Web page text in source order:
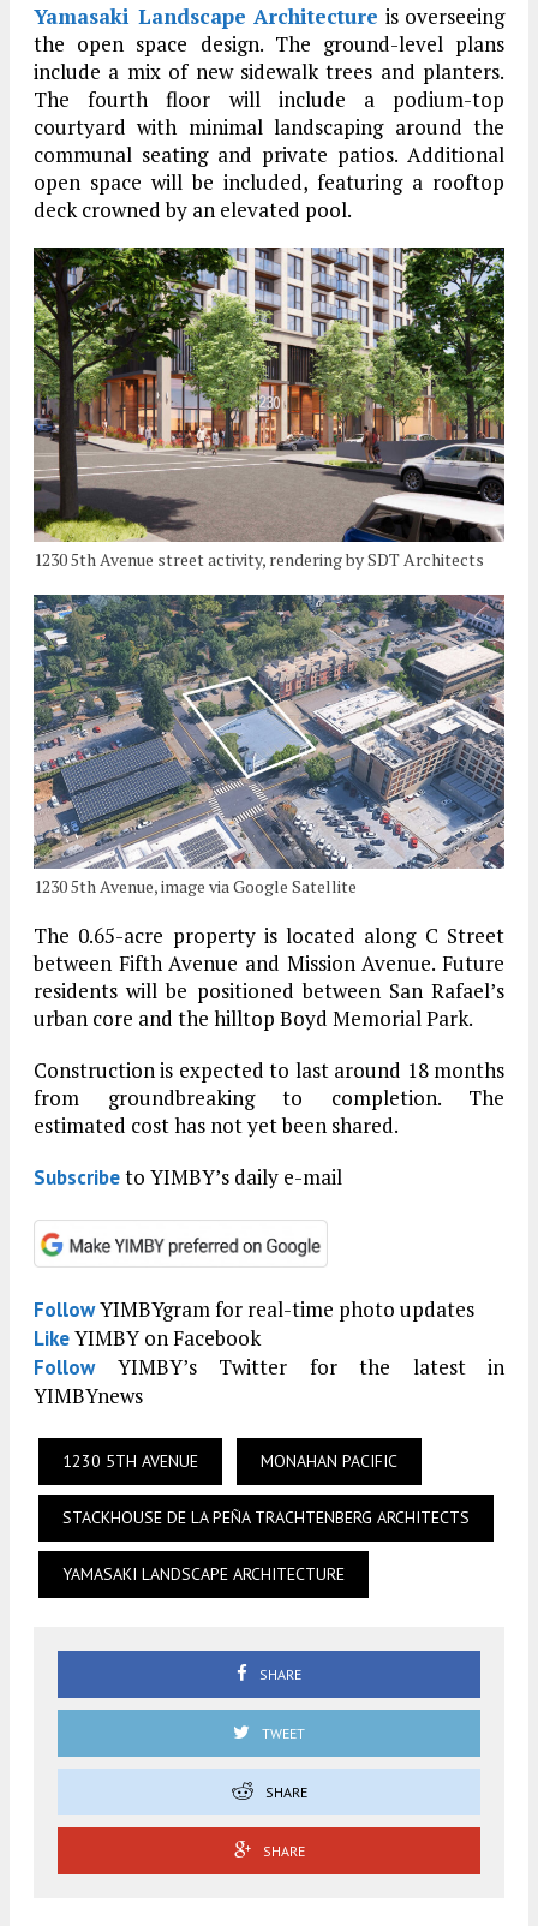
Yamasaki Landscape Architecture is overseeing
the open space design. The ground-level plans
include a mix of new sidewalk trees and planters.
The fourth floor will include a podium-top
courtyard with minimal landscaping around the
communal seating and private patios. Additional
open space will be included, featuring a rooftop
deck crowned by an elevated pool.
1230 5th Avenue street activity, rendering by SDT Architects
1230 5th Avenue, image via Google Satellite
The 0.65-acre property is located along C Street
between Fifth Avenue and Mission Avenue. Future
residents will be positioned between San Rafael’s
urban core and the hilltop Boyd Memorial Park.
Construction is expected to last around 18 months
from groundbreaking to completion. The
estimated cost has not yet been shared.
Subscribeto YIMBY’s daily e-mail
FollowYIMBYgram for real-time photo updates
LikeYIMBY on Facebook
FollowYIMBY’s Twitter for the latest in
YIMBYnews
1230 5TH AVENUE MONAHAN PACIFIC
STACKHOUSE DE LA PEÑA TRACHTENBERG ARCHITECTS
YAMASAKI LANDSCAPE ARCHITECTURE
SHARE
TWEET
SHARE
SHARE